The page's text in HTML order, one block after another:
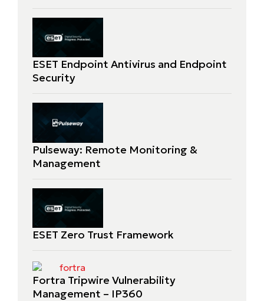
ESET Endpoint Antivirus and Endpoint
Security
Pulseway: Remote Monitoring &
Management
ESET Zero Trust Framework
Fortra Tripwire Vulnerability
Management – IP360